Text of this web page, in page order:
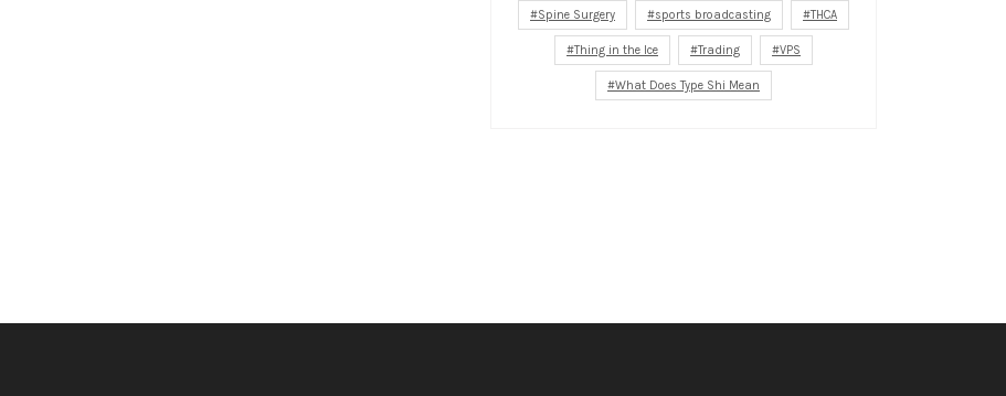
Spine Surgery sports broadcasting THCA
Thing in the Ice Trading VPS
What Does Type Shi Mean